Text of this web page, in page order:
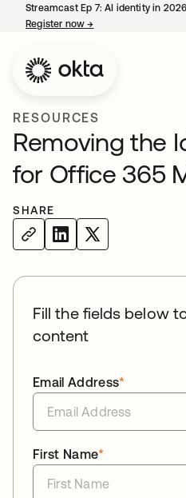
Streamcast Ep 7: AI identity in
Register now→
RESOURCES
Removing the
for Office 365
SHARE
Fill the fields below
content
*
Email Address
*
First Name